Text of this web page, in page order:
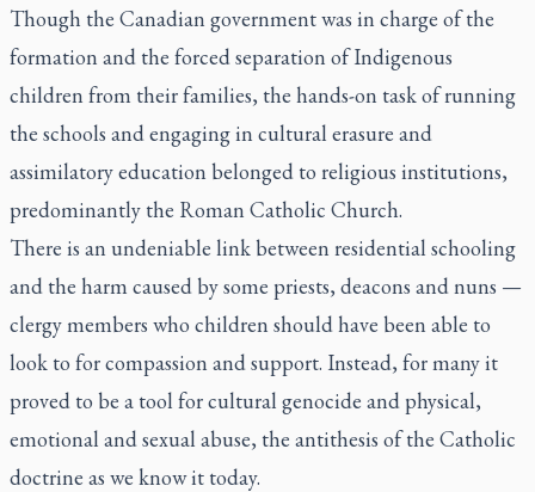
Though the Canadian government was in charge of the
formation and the forced separation of Indigenous
children from their families, the hands-on task of running
the schools and engaging in cultural erasure and
assimilatory education belonged to religious institutions,
predominantly the Roman Catholic Church.
There is an undeniable link between residential schooling
and the harm caused by some priests, deacons and nuns —
clergy members who children should have been able to
look to for compassion and support. Instead, for many it
proved to be a tool for cultural genocide and physical,
emotional and sexual abuse, the antithesis of the Catholic
doctrine as we know it today.